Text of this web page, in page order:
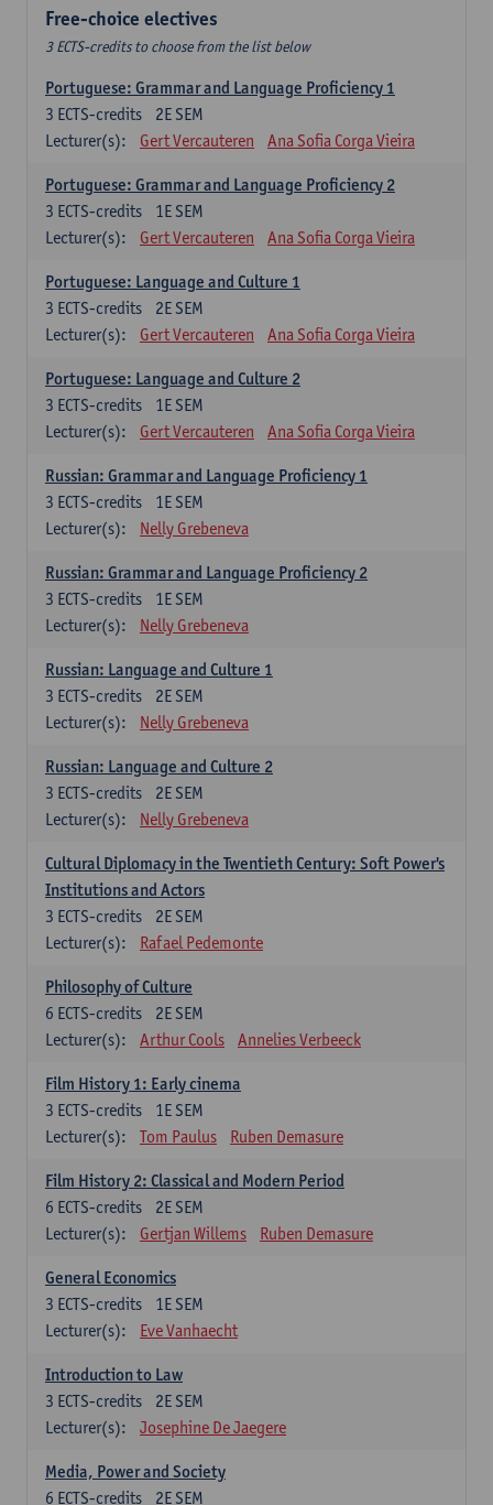
Free-choice electives
3 ECTS-credits to choose from the list below
Portuguese: Grammar and Language Proficiency 1
2E SEM
3 ECTS-credits
Lecturer(s):
Gert Vercauteren Ana Sofia Corga Vieira
Portuguese: Grammar and Language Proficiency 2
1E SEM
3 ECTS-credits
Lecturer(s):
Gert Vercauteren Ana Sofia Corga Vieira
Portuguese: Language and Culture 1
2E SEM
3 ECTS-credits
Lecturer(s):
Gert Vercauteren Ana Sofia Corga Vieira
Portuguese: Language and Culture 2
1E SEM
3 ECTS-credits
Lecturer(s):
Gert Vercauteren Ana Sofia Corga Vieira
Russian: Grammar and Language Proficiency 1
1E SEM
3 ECTS-credits
Lecturer(s):
Nelly Grebeneva
Russian: Grammar and Language Proficiency 2
1E SEM
3 ECTS-credits
Lecturer(s):
Nelly Grebeneva
Russian: Language and Culture 1
2E SEM
3 ECTS-credits
Lecturer(s):
Nelly Grebeneva
Russian: Language and Culture 2
2E SEM
3 ECTS-credits
Lecturer(s):
Nelly Grebeneva
Cultural Diplomacy in the Twentieth Century: Soft Power's
Institutions and Actors
2E SEM
3 ECTS-credits
Lecturer(s):
Rafael Pedemonte
Philosophy of Culture
2E SEM
6 ECTS-credits
Lecturer(s):
Arthur Cools Annelies Verbeeck
Film History 1: Early cinema
1E SEM
3 ECTS-credits
Lecturer(s):
Tom Paulus Ruben Demasure
Film History 2: Classical and Modern Period
2E SEM
6 ECTS-credits
Lecturer(s):
Gertjan Willems Ruben Demasure
General Economics
1E SEM
3 ECTS-credits
Lecturer(s):
Eve Vanhaecht
Introduction to Law
2E SEM
3 ECTS-credits
Lecturer(s):
Josephine De Jaegere
Media, Power and Society
2E SEM
6 ECTS-credits